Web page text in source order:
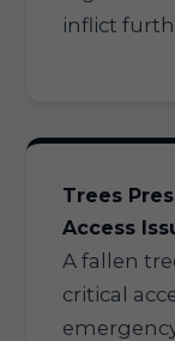
inflict
Trees
Access
A fallen
critical